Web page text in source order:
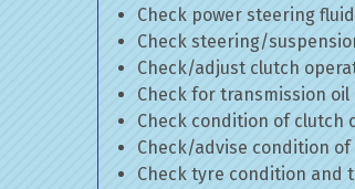
Check power steering
Check steering/
Check/adjust clutch
Check for transmission oil
Check condition of clutch
Check/advise condition
Check tyre condition and